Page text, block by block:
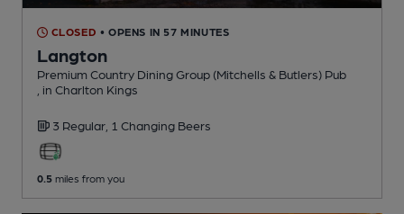
CLOSED • OPENS IN 57 MINUTES
Langton
Premium Country Dining Group (Mitchells & Butlers) Pub
, in Charlton Kings
3 Regular, 1 Changing Beers
0.5 miles from you